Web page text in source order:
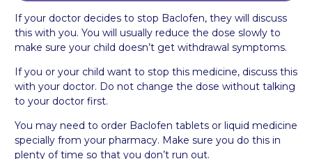
If your doctor decides to stop Baclofen, they will discuss
this with you. You will usually reduce the dose slowly to
make sure your child doesn’t get withdrawal symptoms.
If you or your child want to stop this medicine, discuss this
with your doctor. Do not change the dose without talking
to your doctor first.
You may need to order Baclofen tablets or liquid medicine
specially from your pharmacy. Make sure you do this in
plenty of time so that you don’t run out.